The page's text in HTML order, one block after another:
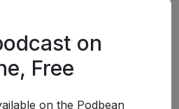
on
Free
on the Podbean